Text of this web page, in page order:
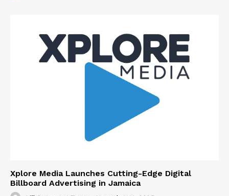
Xplore Media Launches Cutting-Edge Digital
Billboard Advertising in Jamaica